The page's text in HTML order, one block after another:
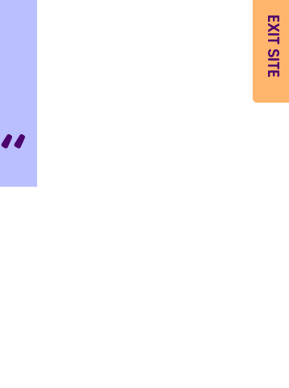
EXIT SITE